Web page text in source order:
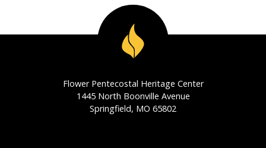
Flower Pentecostal Heritage Center
1445 North Boonville Avenue
Springfield, MO 65802